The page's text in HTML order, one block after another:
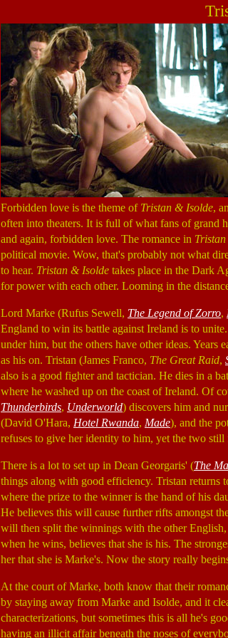
Forbidden love is the theme of Tristan & Isolde,
often into theaters. It is full of what fans of grand
and again, forbidden love. The romance in
political movie. Wow, that's probably not what
to hear. Tristan & Isolde takes place in the Dark
for power with each other. Looming in the
Lord Marke (Rufus Sewell, The Legend of Zorro,
England to win its battle against Ireland is to
under him, but the others have other ideas. Years
as his on. Tristan (James Franco, The Great Raid,
also is a good fighter and tactician. He dies in a
where he washed up on the coast of Ireland. Of
Thunderbirds, Underworld) discovers him and
(David O'Hara, Hotel Rwanda, Made), and the
refuses to give her identity to him, yet the two
There is a lot to set up in Dean Georgaris' (The
things along with good efficiency. Tristan returns
where the prize to the winner is the hand of his
He believes this will cause further rifts amongst
will then split the winnings with the other
when he wins, believes that she is his. The
her that she is Marke's. Now the story really
At the court of Marke, both know that their
by staying away from Marke and Isolde, and it
characterizations, but sometimes this is all he's
having an illicit affair beneath the noses of